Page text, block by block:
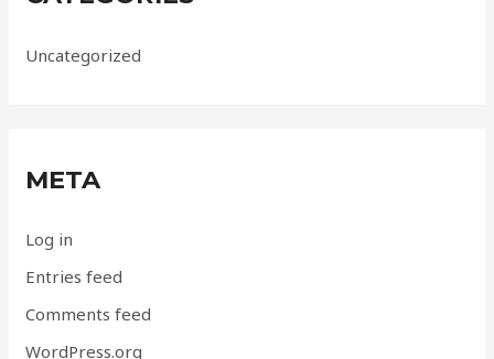
Uncategorized
META
Log in
Entries feed
Comments feed
WordPress.org